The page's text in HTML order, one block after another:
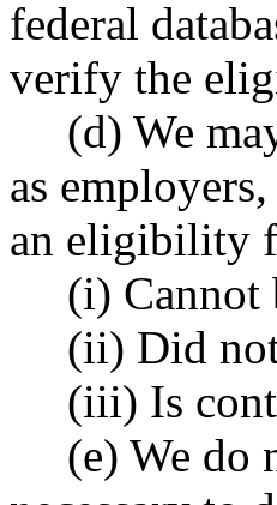
federal
verify the
(d) We
as
an eligibility
(i) Cannot
(ii) Did
(iii) Is
(e) We do